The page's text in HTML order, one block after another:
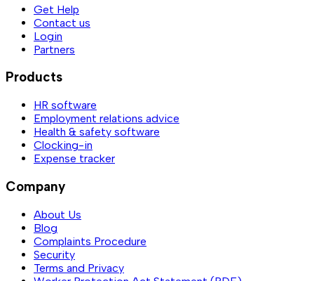
Get Help
Contact us
Login
Partners
Products
HR software
Employment relations advice
Health & safety software
Clocking-in
Expense tracker
Company
About Us
Blog
Complaints Procedure
Security
Terms and Privacy